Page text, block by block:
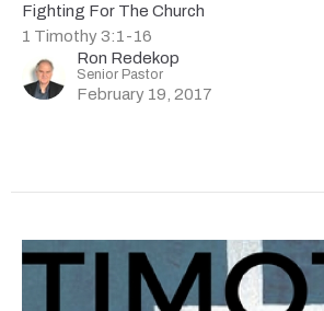
Fighting For The Church
1 Timothy 3:1-16
Ron Redekop
Senior Pastor
February 19, 2017